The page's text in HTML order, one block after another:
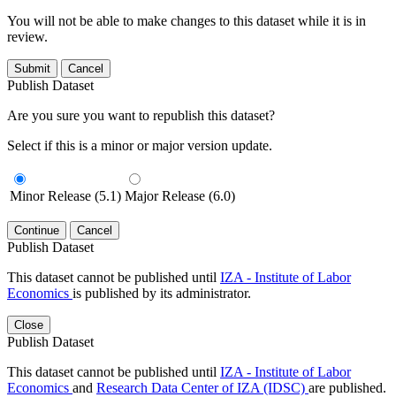
You will not be able to make changes to this dataset while it is in
review.
Submit Cancel
Publish Dataset
Are you sure you want to republish this dataset?
Select if this is a minor or major version update.
Minor Release (5.1) Major Release (6.0)
Continue Cancel
Publish Dataset
This dataset cannot be published until IZA - Institute of Labor
Economics is published by its administrator.
Close
Publish Dataset
This dataset cannot be published until IZA - Institute of Labor
Economics and Research Data Center of IZA (IDSC) are published.